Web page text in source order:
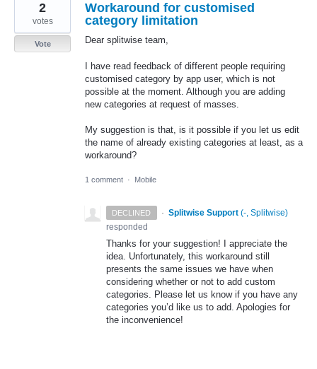
Workaround for customised
category limitation
Dear splitwise team,
I have read feedback of different people requiring
customised category by app user, which is not
possible at the moment. Although you are adding
new categories at request of masses.
My suggestion is that, is it possible if you let us edit
the name of already existing categories at least, as a
workaround?
2
votes
Vote
1 comment · Mobile
DECLINED · Splitwise Support (-, Splitwise)
responded
Thanks for your suggestion! I appreciate the
idea. Unfortunately, this workaround still
presents the same issues we have when
considering whether or not to add custom
categories. Please let us know if you have any
categories you’d like us to add. Apologies for
the inconvenience!